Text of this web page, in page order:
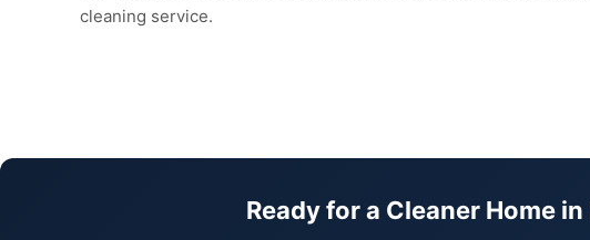
cleaning service.
Ready for a Cleaner Home